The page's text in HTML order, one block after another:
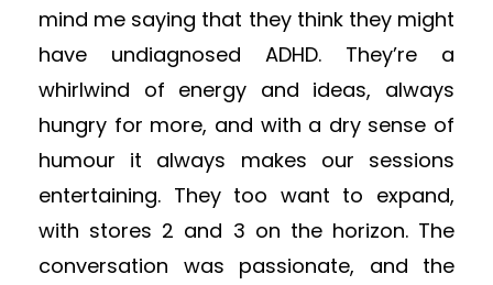
mind me saying that they think they might
have undiagnosed ADHD. They’re a
whirlwind of energy and ideas, always
hungry for more, and with a dry sense of
humour it always makes our sessions
entertaining. They too want to expand,
with stores 2 and 3 on the horizon. The
conversation was passionate, and the